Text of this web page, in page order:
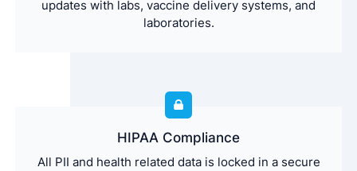
updates with labs, vaccine delivery systems, and
laboratories.
HIPAA Compliance
All PII and health related data is locked in a secure